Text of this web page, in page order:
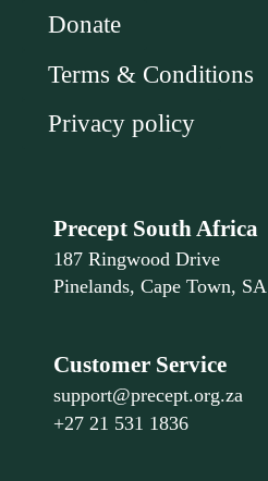
Donate
Terms & Conditions
Privacy policy
Precept South Africa
187 Ringwood Drive
Pinelands, Cape Town, SA
Customer Service
support@precept.org.za
+27 21 531 1836